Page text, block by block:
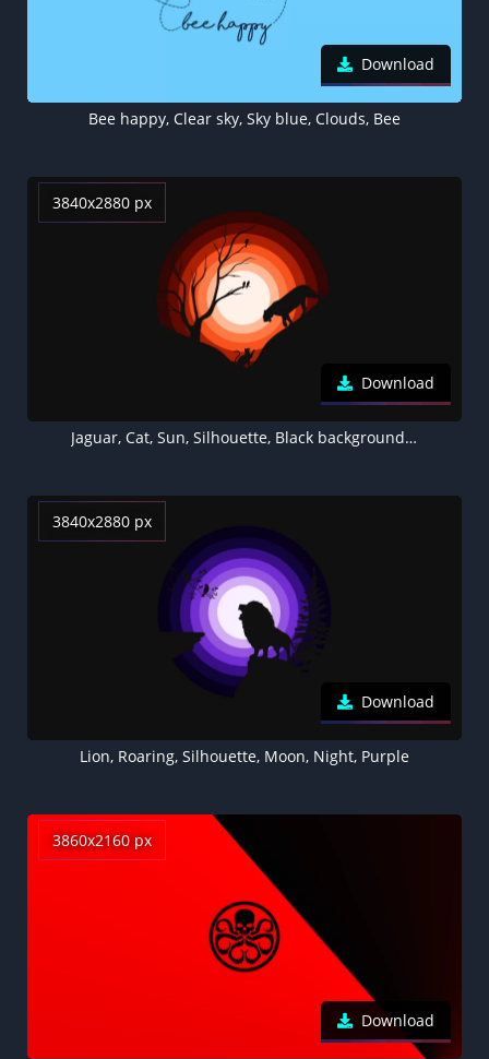
Download
Bee happy, Clear sky, Sky blue, Clouds, Bee
3840x2880 px
Download
Jaguar, Cat, Sun, Silhouette, Black background, Orange
3840x2880 px
Download
Lion, Roaring, Silhouette, Moon, Night, Purple
3860x2160 px
Download